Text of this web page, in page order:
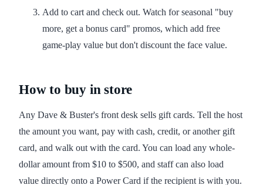
Add to cart and check out. Watch for seasonal "buy
more, get a bonus card" promos, which add free
game-play value but don't discount the face value.
How to buy in store
Any Dave & Buster's front desk sells gift cards. Tell the host
the amount you want, pay with cash, credit, or another gift
card, and walk out with the card. You can load any whole-
dollar amount from $10 to $500, and staff can also load
value directly onto a Power Card if the recipient is with you.